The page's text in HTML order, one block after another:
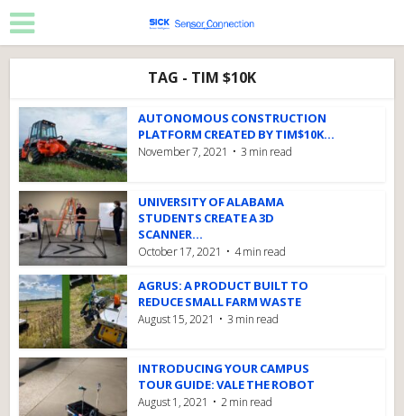
TAG - TIM $10K
AUTONOMOUS CONSTRUCTION
PLATFORM CREATED BY TIM$10K...
November 7, 2021 3 min read
UNIVERSITY OF ALABAMA
STUDENTS CREATE A 3D
SCANNER...
October 17, 2021 4 min read
AGRUS: A PRODUCT BUILT TO
REDUCE SMALL FARM WASTE
August 15, 2021 3 min read
INTRODUCING YOUR CAMPUS
TOUR GUIDE: VALE THE ROBOT
August 1, 2021 2 min read